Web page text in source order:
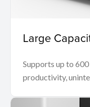
Large
Supports up to
productivity,